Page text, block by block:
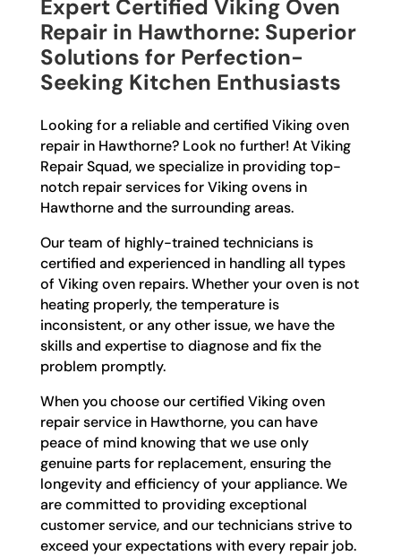
Expert Certified Viking Oven
Repair in Hawthorne: Superior
Solutions for Perfection-
Seeking Kitchen Enthusiasts
Looking for a reliable and certified Viking oven
repair in Hawthorne? Look no further! At Viking
Repair Squad, we specialize in providing top-
notch repair services for Viking ovens in
Hawthorne and the surrounding areas.
Our team of highly-trained technicians is
certified and experienced in handling all types
of Viking oven repairs. Whether your oven is not
heating properly, the temperature is
inconsistent, or any other issue, we have the
skills and expertise to diagnose and fix the
problem promptly.
When you choose our certified Viking oven
repair service in Hawthorne, you can have
peace of mind knowing that we use only
genuine parts for replacement, ensuring the
longevity and efficiency of your appliance. We
are committed to providing exceptional
customer service, and our technicians strive to
exceed your expectations with every repair job.